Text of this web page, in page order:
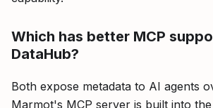
Which has better MCP
DataHub?
Both expose metadata to AI agents
Marmot's MCP server is built into